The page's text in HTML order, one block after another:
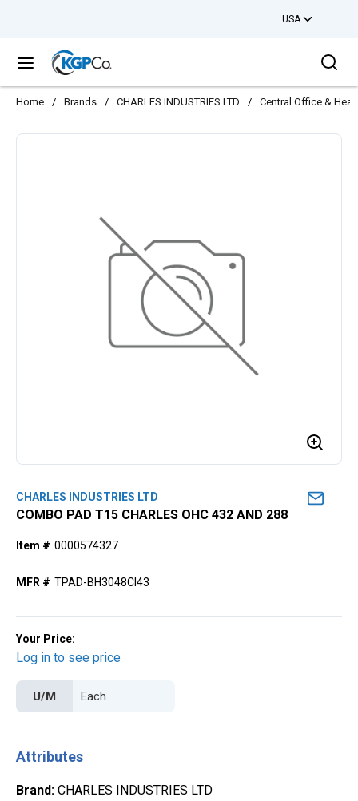
USA
menu
Home / Brands / CHARLES INDUSTRIES LTD / Central Office &
CHARLES INDUSTRIES LTD
COMBO PAD T15 CHARLES OHC 432 AND 288
Item # 0000574327
MFR # TPAD-BH3048CI43
Your Price:
Log in to see price
U/M
Attributes
Brand: CHARLES INDUSTRIES LTD